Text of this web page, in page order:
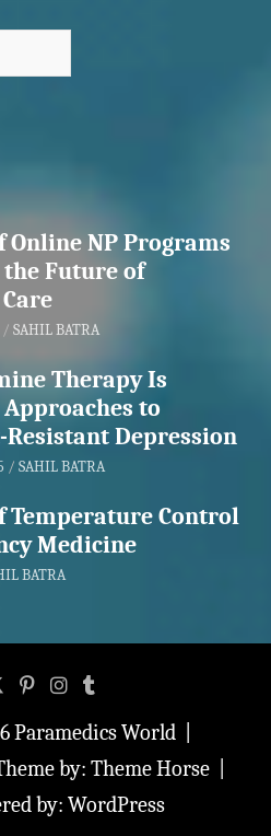
Online NP Programs
Future of
SAHIL BATRA
Therapy Is
to
Depression
SAHIL BATRA
Temperature Control
Medicine
BATRA
Paramedics World
by: Theme Horse
by: WordPress